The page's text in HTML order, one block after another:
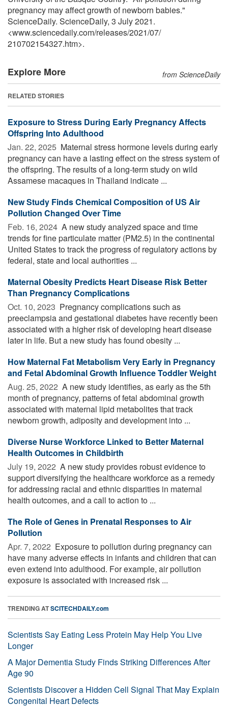
pregnancy may affect growth of newborn babies."
ScienceDaily. ScienceDaily, 3 July 2021.
<www.sciencedaily.com/releases/2021/07/
210702154327.htm>.
Explore More from ScienceDaily
RELATED STORIES
Exposure to Stress During Early Pregnancy Affects
Offspring Into Adulthood
Jan. 22, 2025  Maternal stress hormone levels during early
pregnancy can have a lasting effect on the stress system of
the offspring. The results of a long-term study on wild
Assamese macaques in Thailand indicate ...
New Study Finds Chemical Composition of US Air
Pollution Changed Over Time
Feb. 16, 2024  A new study analyzed space and time
trends for fine particulate matter (PM2.5) in the continental
United States to track the progress of regulatory actions by
federal, state and local authorities ...
Maternal Obesity Predicts Heart Disease Risk Better
Than Pregnancy Complications
Oct. 10, 2023  Pregnancy complications such as
preeclampsia and gestational diabetes have recently been
associated with a higher risk of developing heart disease
later in life. But a new study has found obesity ...
How Maternal Fat Metabolism Very Early in Pregnancy
and Fetal Abdominal Growth Influence Toddler Weight
Aug. 25, 2022  A new study identifies, as early as the 5th
month of pregnancy, patterns of fetal abdominal growth
associated with maternal lipid metabolites that track
newborn growth, adiposity and development into ...
Diverse Nurse Workforce Linked to Better Maternal
Health Outcomes in Childbirth
July 19, 2022  A new study provides robust evidence to
support diversifying the healthcare workforce as a remedy
for addressing racial and ethnic disparities in maternal
health outcomes, and a call to action to ...
The Role of Genes in Prenatal Responses to Air
Pollution
Apr. 7, 2022  Exposure to pollution during pregnancy can
have many adverse effects in infants and children that can
even extend into adulthood. For example, air pollution
exposure is associated with increased risk ...
TRENDING ATSCITECHDAILY.com
Scientists Say Eating Less Protein May Help You Live
Longer
A Major Dementia Study Finds Striking Differences After
Age 90
Scientists Discover a Hidden Cell Signal That May Explain
Congenital Heart Defects